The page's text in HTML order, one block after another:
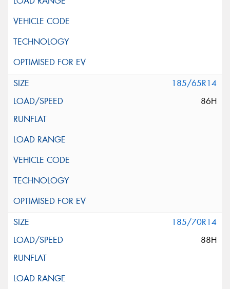
185/65R14
86H
185/70R14
88H